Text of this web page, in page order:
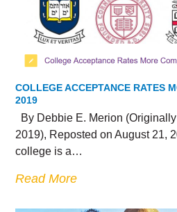
COLLEGE ACCEPTANCE RATES
2019
By Debbie E. Merion
2019), Reposted on August 21,
college is a…
Read More